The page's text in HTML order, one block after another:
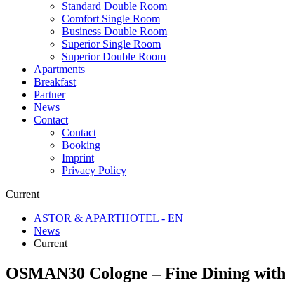
Standard Double Room
Comfort Single Room
Business Double Room
Superior Single Room
Superior Double Room
Apartments
Breakfast
Partner
News
Contact
Contact
Booking
Imprint
Privacy Policy
Current
ASTOR & APARTHOTEL - EN
News
Current
OSMAN30 Cologne – Fine Dining